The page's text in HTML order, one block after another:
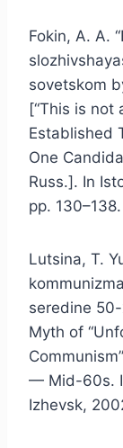
Fokin, A. A.
sovetskom
[“This is not
Established
One
Russ.]. In
pp. 130–138.
Lutsina, T.
seredine
Myth of
— Mid-60s.
Izhevsk,